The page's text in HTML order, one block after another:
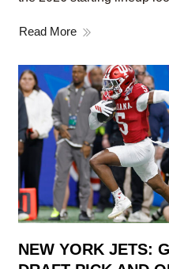
Read More
NEW YORK JETS: